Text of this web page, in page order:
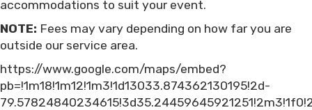
accommodations to suit your event.
NOTE: Fees may vary depending on how far you are
outside our service area.
https://www.google.com/maps/embed?
pb=!1m18!1m12!1m3!1d13033.874362130195!2d-